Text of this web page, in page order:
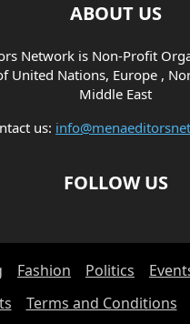
ABOUT US
Network is Non-Profit
United Nations, Europe ,
Middle East
us:
FOLLOW US
Fashion Politics
Terms and Conditions